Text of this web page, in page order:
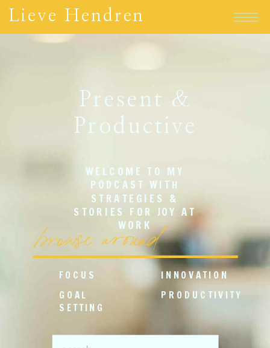
Lieve Hendren
Present &
Productive
WELCOME TO MY
PODCAST WITH
STRATEGIES &
STORIES FOR JOY AT
WORK
PRODUCTIVITY
INNOVATION
GOAL
SETTING
FOCUS
browse around